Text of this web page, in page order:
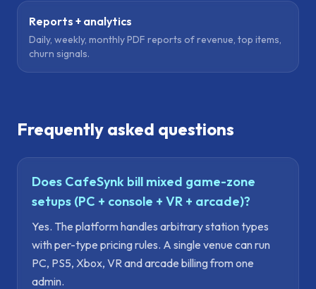
Reports + analytics
Daily, weekly, monthly PDF reports of revenue, top items,
churn signals.
Frequently asked questions
Does CafeSynk bill mixed game-zone
setups (PC + console + VR + arcade)?
Yes. The platform handles arbitrary station types
with per-type pricing rules. A single venue can run
PC, PS5, Xbox, VR and arcade billing from one
admin.